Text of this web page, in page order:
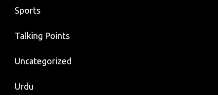
Sports
Talking Points
Uncategorized
Urdu